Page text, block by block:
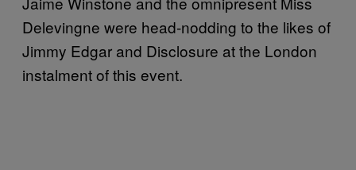
Delevingne were head-nodding to the likes of
Jimmy Edgar and Disclosure at the London
instalment of this event.